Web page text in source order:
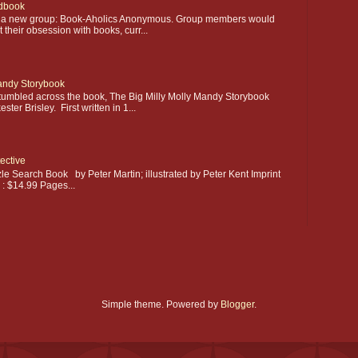
new group: Book-Aholics Anonymous. Group members would
obsession with books, curr...
Storybook
across the book, The Big Milly Molly Mandy Storybook
Brisley. First written in 1...
Search Book by Peter Martin; illustrated by Peter Kent Imprint
$14.99 Pages...
Simple theme. Powered by Blogger.